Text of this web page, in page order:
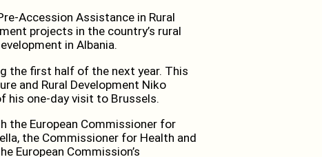
Accession Assistance in Rural
projects in the country’s rural
in Albania.
the first half of the next year. This
and Rural Development Niko
his one-day visit to Brussels.
the European Commissioner for
the Commissioner for Health and
European Commission’s